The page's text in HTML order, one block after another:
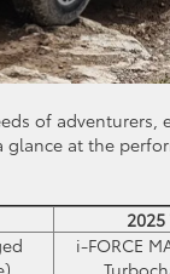
of
at the
i-FORCE